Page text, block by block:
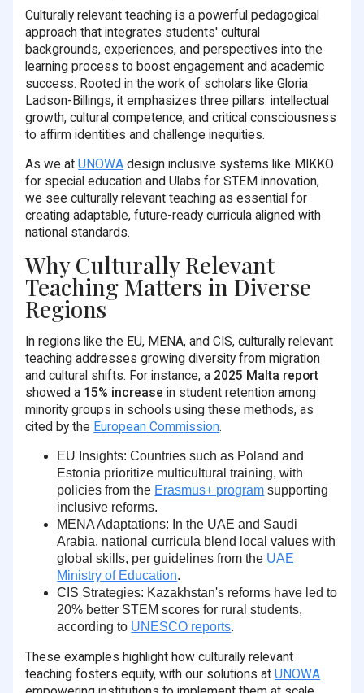
Culturally relevant teaching is a powerful pedagogical
approach that integrates students' cultural
backgrounds, experiences, and perspectives into the
learning process to boost engagement and academic
success. Rooted in the work of scholars like Gloria
Ladson-Billings, it emphasizes three pillars: intellectual
growth, cultural competence, and critical consciousness
to affirm identities and challenge inequities.
As we atUNOWA design inclusive systems like MIKKO
for special education and Ulabs for STEM innovation,
we see culturally relevant teaching as essential for
creating adaptable, future-ready curricula aligned with
national standards.
Why Culturally Relevant
Teaching Matters in Diverse
Regions
In regions like the EU, MENA, and CIS, culturally relevant
teaching addresses growing diversity from migration
and cultural shifts. For instance, a 2025 Malta report
showed a 15% increase in student retention among
minority groups in schools using these methods, as
cited by the European Commission.
EU Insights: Countries such as Poland and
Estonia prioritize multicultural training, with
policies from the Erasmus+ program supporting
inclusive reforms.
MENA Adaptations: In the UAE and Saudi
Arabia, national curricula blend local values with
global skills, per guidelines from the UAE
Ministry of Education.
CIS Strategies: Kazakhstan's reforms have led to
20% better STEM scores for rural students,
according to UNESCO reports.
These examples highlight how culturally relevant
teaching fosters equity, with our solutions atUNOWA